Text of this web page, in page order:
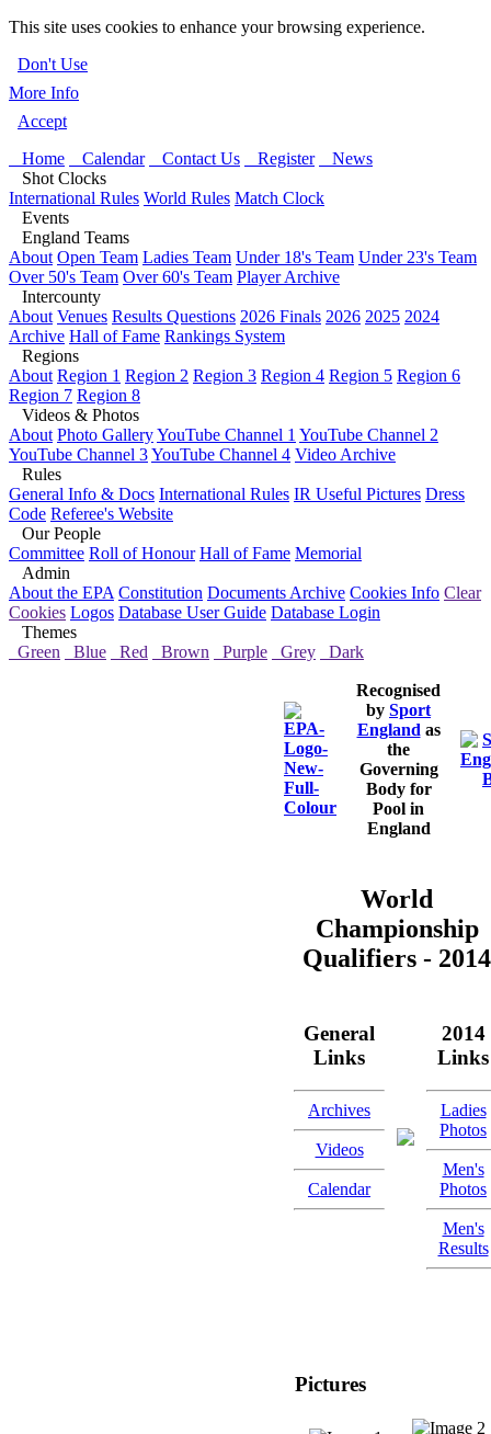
This site uses cookies to enhance your browsing experience.
Don't Use
More Info
Accept
Home
Calendar Contact Us Register
News
Shot Clocks
International Rules World Rules Match Clock
Events
England Teams
About Open Team Ladies Team Under 18's Team Under 23's Team
Over 50's Team Over 60's Team Player Archive
Intercounty
About Venues Results Questions 2026 Finals 2026 2025 2024
Archive Hall of Fame Rankings System
Regions
About Region 1 Region 2 Region 3 Region 4 Region 5 Region 6
Region 7 Region 8
Videos & Photos
About Photo GalleryYouTube Channel 1 YouTube Channel 2
YouTube Channel 3YouTube Channel 4 Video Archive
Rules
General Info & Docs International Rules IR Useful Pictures Dress
Code Referee's Website
Our People
Committee Roll of Honour Hall of Fame Memorial
Admin
About the EPA Constitution Documents Archive Cookies Info Clear
Cookies Logos Database User Guide Database Login
Themes
Green
Blue Red Brown Purple Grey Dark
Recognised
by Sport
England as
the
Governing
Body for
Pool in
England
World
Championship
Qualifiers - 2014
General
Links
Archives
Videos
Calendar
2014
Links
Ladies
Photos
Men's
Photos
Men's
Results
Pictures